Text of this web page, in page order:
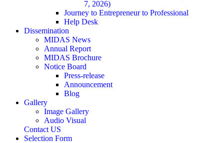
7, 2026)​
Journey to Entrepreneur to Professional
Help Desk
Dissemination
MIDAS News
Annual Report
MIDAS Brochure
Notice Board
Press-release
Announcement
Blog
Gallery
Image Gallery
Audio Visual
Contact US
Selection Form